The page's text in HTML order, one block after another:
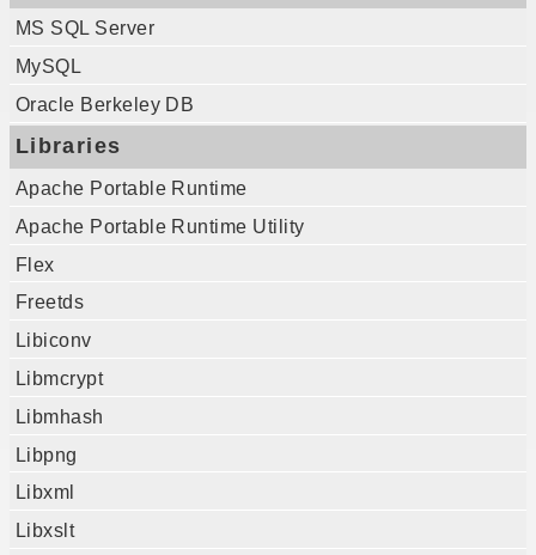
MS SQL Server
MySQL
Oracle Berkeley DB
Libraries
Apache Portable Runtime
Apache Portable Runtime Utility
Flex
Freetds
Libiconv
Libmcrypt
Libmhash
Libpng
Libxml
Libxslt